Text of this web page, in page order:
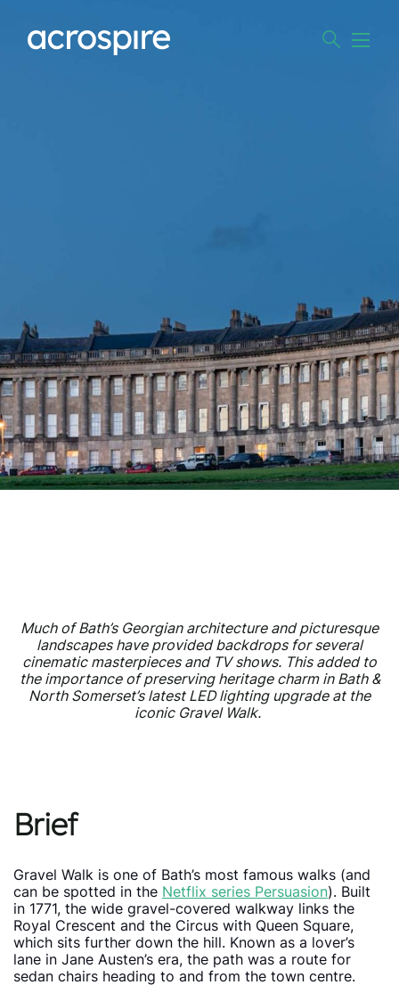
Much of Bath’s Georgian architecture and picturesque
landscapes have provided backdrops for several
cinematic masterpieces and TV shows. This added to
the importance of preserving heritage charm in Bath &
North Somerset’s latest LED lighting upgrade at the
iconic Gravel Walk.
Brief
Gravel Walk is one of Bath’s most famous walks (and
can be spotted in the Netflix series Persuasion). Built
in 1771, the wide gravel-covered walkway links the
Royal Crescent and the Circus with Queen Square,
which sits further down the hill. Known as a lover’s
lane in Jane Austen’s era, the path was a route for
sedan chairs heading to and from the town centre.